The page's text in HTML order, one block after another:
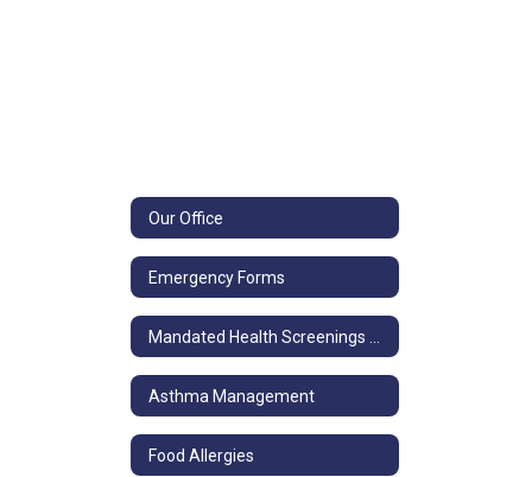
Our Office
Emergency Forms
Asthma Management
Food Allergies